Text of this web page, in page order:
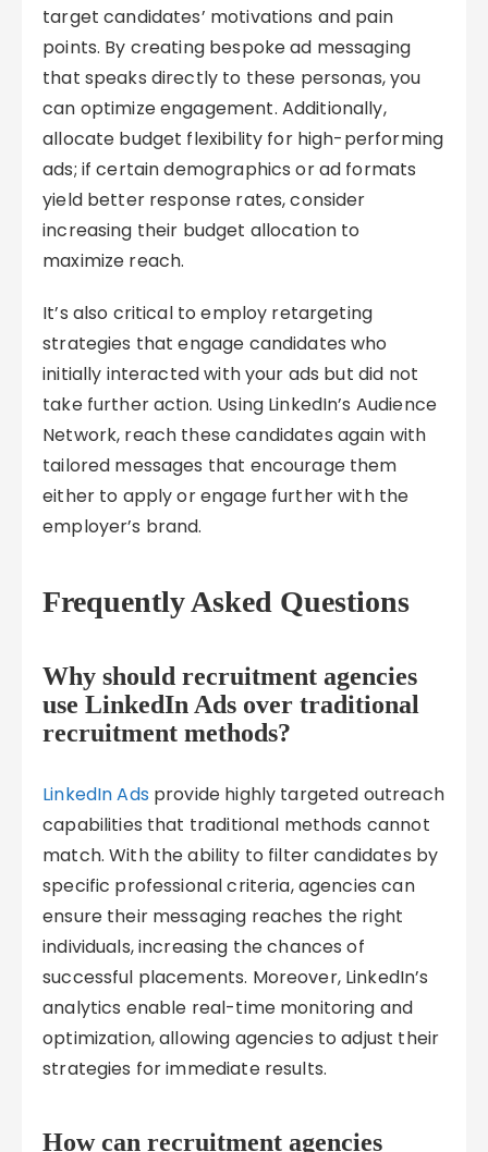
target candidates’ motivations and pain
points. By creating bespoke ad messaging
that speaks directly to these personas, you
can optimize engagement. Additionally,
allocate budget flexibility for high-performing
ads; if certain demographics or ad formats
yield better response rates, consider
increasing their budget allocation to
maximize reach.
It’s also critical to employ retargeting
strategies that engage candidates who
initially interacted with your ads but did not
take further action. Using LinkedIn’s Audience
Network, reach these candidates again with
tailored messages that encourage them
either to apply or engage further with the
employer’s brand.
Frequently Asked Questions
Why should recruitment agencies
use LinkedIn Ads over traditional
recruitment methods?
LinkedIn Ads provide highly targeted outreach
capabilities that traditional methods cannot
match. With the ability to filter candidates by
specific professional criteria, agencies can
ensure their messaging reaches the right
individuals, increasing the chances of
successful placements. Moreover, LinkedIn’s
analytics enable real-time monitoring and
optimization, allowing agencies to adjust their
strategies for immediate results.
How can recruitment agencies